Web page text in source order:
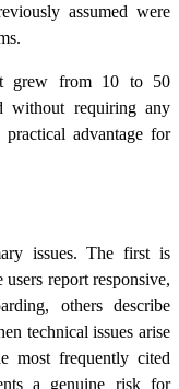
assumed were
grew from 10 to 50
without requiring any
advantage for
issues. The first is
report responsive,
others describe
technical issues arise
most frequently cited
a genuine risk for